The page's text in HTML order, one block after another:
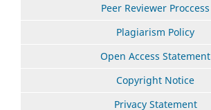
Peer Reviewer Proccess
Plagiarism Policy
Open Access Statement
Copyright Notice
Privacy Statement